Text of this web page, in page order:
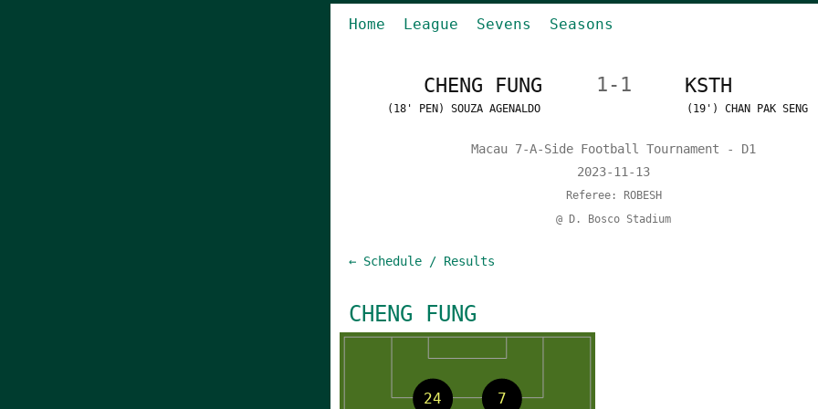
Home League Sevens Seasons
CHENG FUNG 1-1 KSTH
(18' PEN) SOUZA AGENALDO (19') CHAN PAK SENG
Macau 7-A-Side Football Tournament - D1
2023-11-13
Referee: ROBESH
@ D. Bosco Stadium
← Schedule / Results
CHENG FUNG